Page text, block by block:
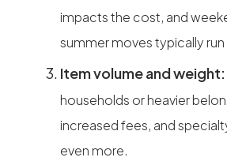
impacts the cost, and
summer moves typically run
Item volume and weight:
households or heavier
increased fees, and
even more.